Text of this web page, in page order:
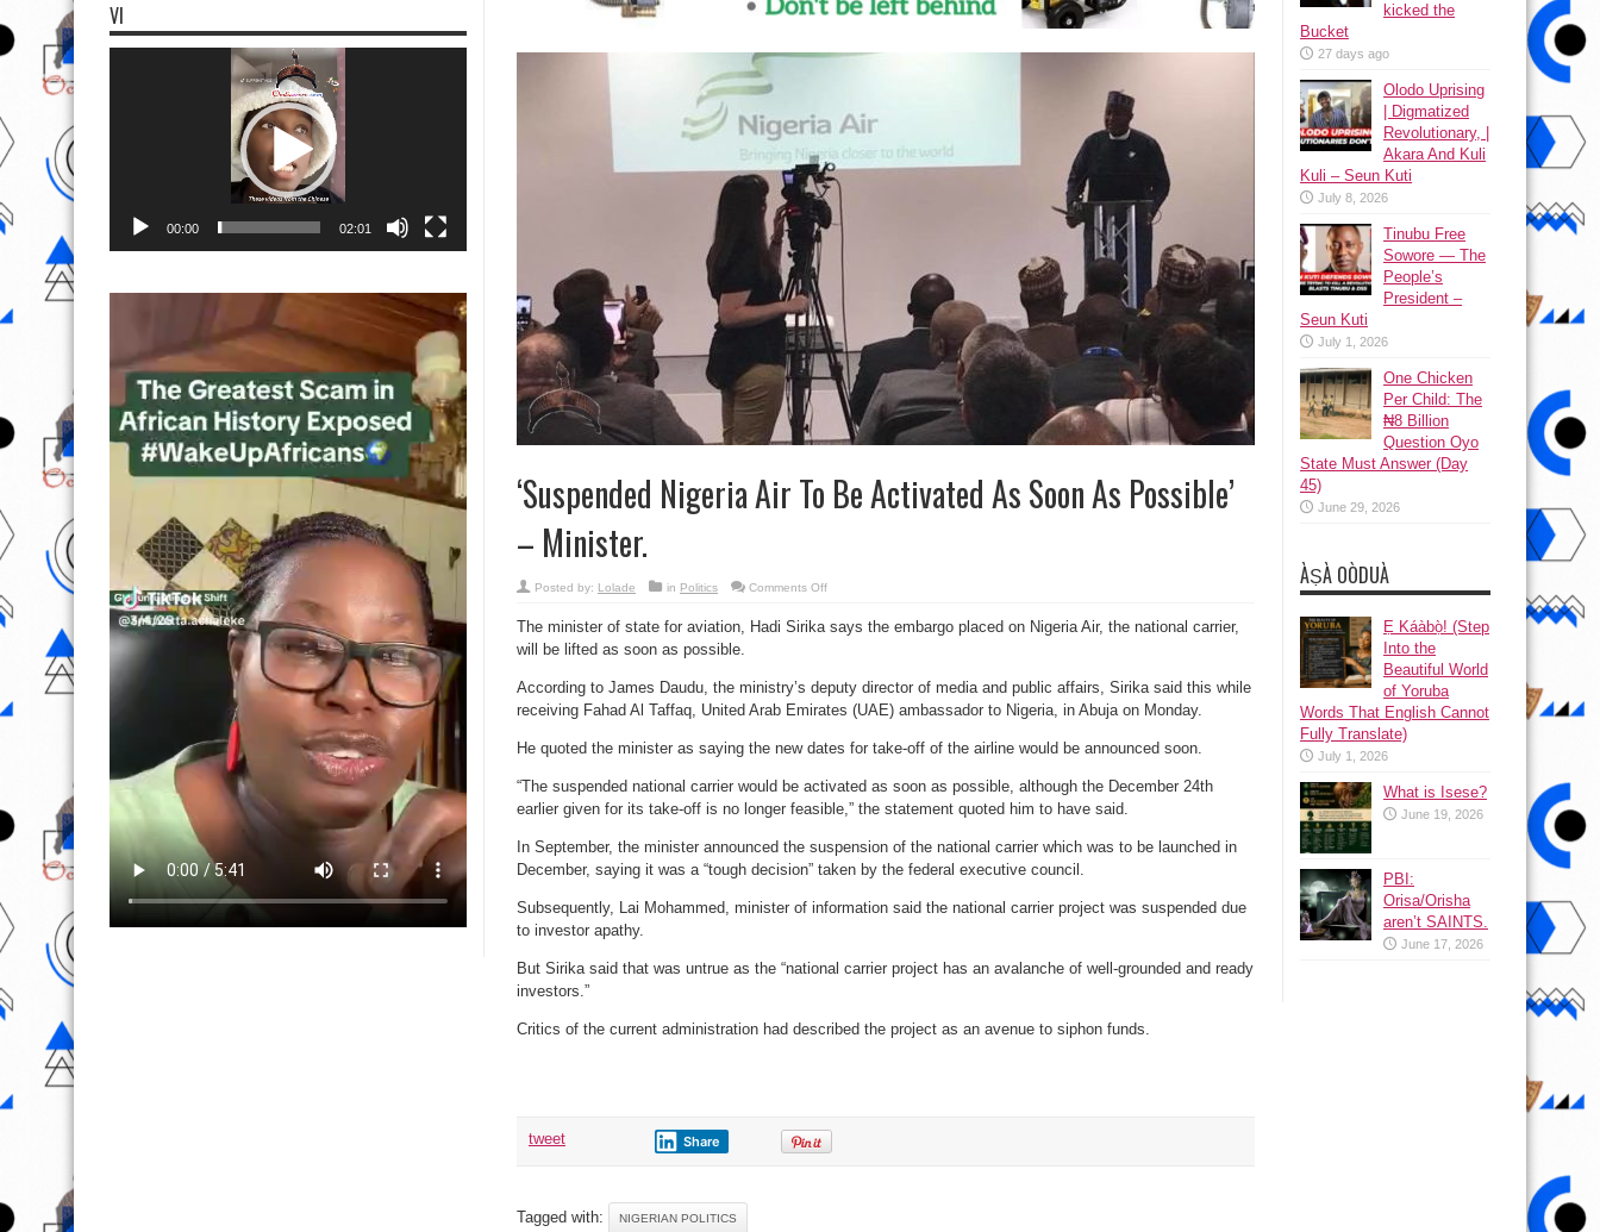
‘Suspended Nigeria Air To Be Activated As Soon As Possible’
– Minister.
Posted by: Lolade in Politics Comments Offon
Air
Soon
As
Possible’
Minister.
The minister of state for aviation, Hadi Sirika says the embargo placed on Nigeria Air, the national carrier,
will be lifted as soon as possible.
According to James Daudu, the ministry’s deputy director of media and public affairs, Sirika said this while
receiving Fahad Al Taffaq, United Arab Emirates (UAE) ambassador to Nigeria, in Abuja on Monday.
He quoted the minister as saying the new dates for take-off of the airline would be announced soon.
“The suspended national carrier would be activated as soon as possible, although the December 24th
earlier given for its take-off is no longer feasible,” the statement quoted him to have said.
In September, the minister announced the suspension of the national carrier which was to be launched in
December, saying it was a “tough decision” taken by the federal executive council.
Subsequently, Lai Mohammed, minister of information said the national carrier project was suspended due
to investor apathy.
But Sirika said that was untrue as the “national carrier project has an avalanche of well-grounded and ready
investors.”
Critics of the current administration had described the project as an avenue to siphon funds.
tweet Share
Tagged with: NIGERIAN POLITICS
kicked the
Bucket
27 days ago
Olodo Uprising
| Digmatized
Revolutionary, |
Akara And Kuli
Kuli – Seun Kuti
July 8, 2026
Tinubu Free
Sowore — The
People’s
President –
Seun Kuti
July 1, 2026
One Chicken
Per Child: The
₦8 Billion
Question Oyo
State Must Answer (Day
45)
June 29, 2026
ÀṢÀ OÒDUÀ
Ẹ Káàbọ̀! (Step
Into the
Beautiful World
of Yoruba
Words That English Cannot
Fully Translate)
July 1, 2026
What is Isese?
June 19, 2026
PBI:
Orisa/Orisha
aren’t SAINTS.
June 17, 2026
VI
00:00 02:01